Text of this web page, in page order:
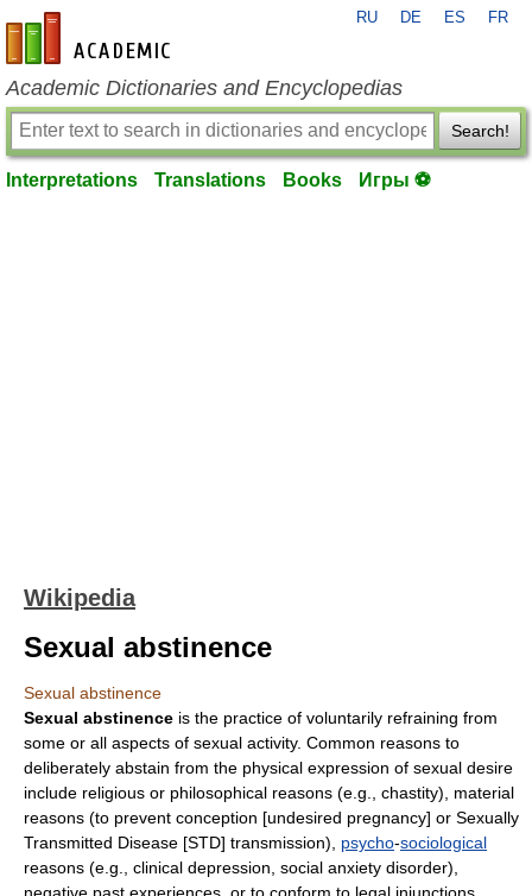
en-academic.com
RU DE ES FR
Academic Dictionaries and Encyclopedias
Search!
Interpretations Translations Books Игры ⚽
Wikipedia
Sexual abstinence
Sexual abstinence
Sexual abstinence is the practice of voluntarily refraining from
some or all aspects of sexual activity. Common reasons to
deliberately abstain from the physical expression of sexual desire
include religious or philosophical reasons (e.g., chastity), material
reasons (to prevent conception [undesired pregnancy] or Sexually
Transmitted Disease [STD] transmission), psycho-sociological
reasons (e.g., clinical depression social anxiety disorder),